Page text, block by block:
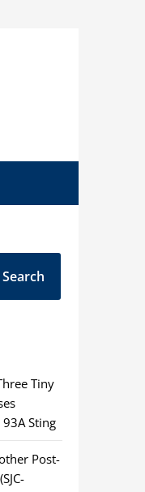
Search
Tiny
Sting
Post-